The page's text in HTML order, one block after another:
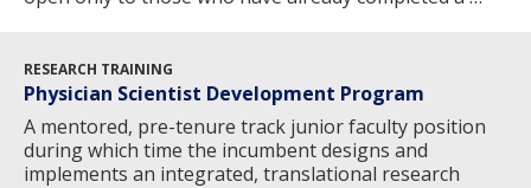
POLICY ISSUES IN GENOMICS
THE HUMAN GENOME PROJECT
HISTORY OF GENOMICS PROGRAM
SCIENTIFIC PROGRAM ANALYSTS
CONTACTS BY RESEARCH AREA
RESEARCH PROJECTS
INACCESSIBLE
DATA TOOLS & RESOURCES
FOR PATIENTS & FAMILIES
FOR HEALTH PROFESSIONALS
FUNDING FOR RESEARCH TRAINING
PROFESSIONAL DEVELOPMENT PROGRAMS
NHGRI CULTURE
BROADCAST MEDIA
IMAGE GALLERY
VIDEOS
INSTITUTE ADVISORS
STRATEGIC VISION
PARTNER WITH NHGRI
RESEARCH TRAINING
Physician Scientist Development Program
A mentored, pre-tenure track junior faculty position
during which time the incumbent designs and
implements an integrated, translational research